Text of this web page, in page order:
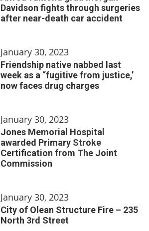
Davidson fights through surgeries
after near-death car accident
January 30, 2023
Friendship native nabbed last
week as a “fugitive from justice,’
now faces drug charges
January 30, 2023
Jones Memorial Hospital
awarded Primary Stroke
Certification from The Joint
Commission
January 30, 2023
City of Olean Structure Fire – 235
North 3rd Street